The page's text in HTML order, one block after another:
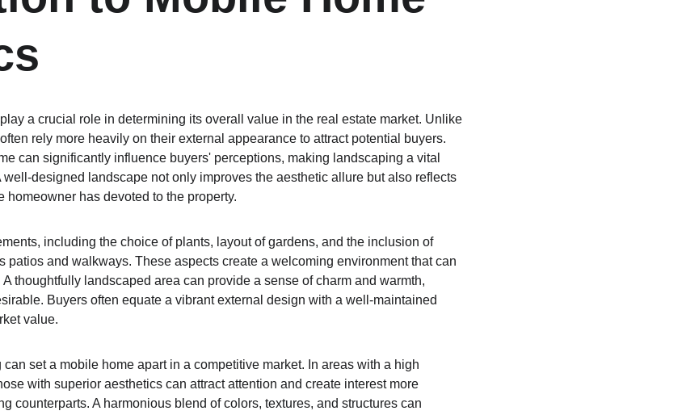
a crucial role in determining its overall value in the real estate market. Unlike
rely more heavily on their external appearance to attract potential buyers.
can significantly influence buyers' perceptions, making landscaping a vital
designed landscape not only improves the aesthetic allure but also reflects
homeowner has devoted to the property.
including the choice of plants, layout of gardens, and the inclusion of
patios and walkways. These aspects create a welcoming environment that can
thoughtfully landscaped area can provide a sense of charm and warmth,
Buyers often equate a vibrant external design with a well-maintained
value.
set a mobile home apart in a competitive market. In areas with a high
with superior aesthetics can attract attention and create interest more
counterparts. A harmonious blend of colors, textures, and structures can